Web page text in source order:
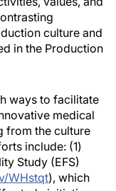
culture and
in the Production
ways to facilitate
medical
from the culture
include: (1)
Study (EFS)
WHstqt), which